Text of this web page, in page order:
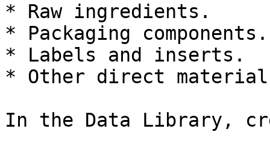
* Raw ingredients.
* Packaging components.
* Labels and inserts.
* Other direct
In the Data Library,